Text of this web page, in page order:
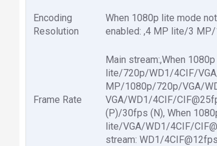
Encoding
Resolution
When 1080p lite mode
enabled: ,4 MP lite/3
Frame Rate
Main stream:,When
lite/720p/WD1/4CIF/
MP/1080p/720p/VGA/
VGA/WD1/4CIF/
(P)/30fps (N), When
lite/VGA/WD1/4CIF/
stream: WD1/